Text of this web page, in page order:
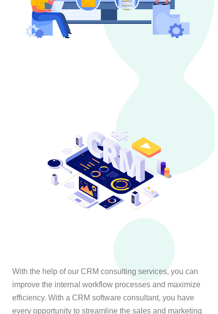
With the help of our CRM consulting services, you can
improve the internal workflow processes and maximize
efficiency. With a CRM software consultant, you have
every opportunity to streamline the sales and marketing